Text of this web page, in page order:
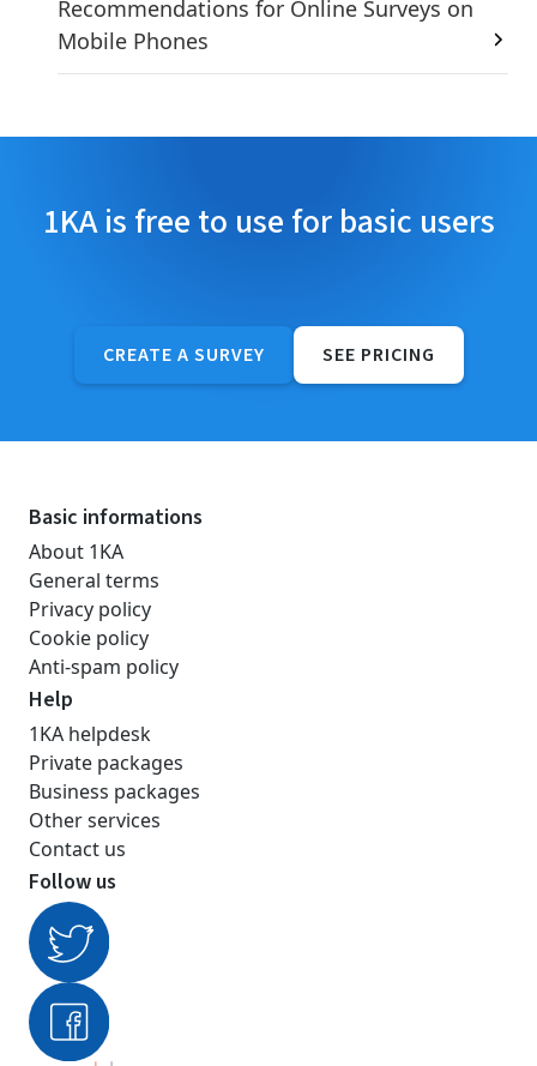
Recommendations for Online Surveys on
Mobile Phones
1KA is free to use for basic users
CREATE A SURVEY SEE PRICING
Basic informations
About 1KA
General terms
Privacy policy
Cookie policy
Anti-spam policy
Help
1KA helpdesk
Private packages
Business packages
Other services
Contact us
Follow us